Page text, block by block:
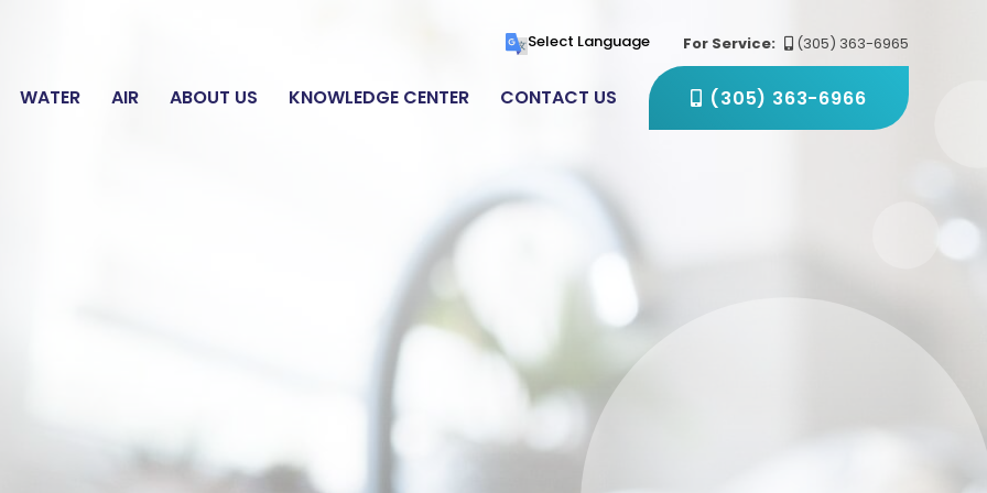
Select Language For Service: (305) 363-6965
WATER AIR ABOUT US KNOWLEDGE CENTER CONTACT US (305) 363-6966